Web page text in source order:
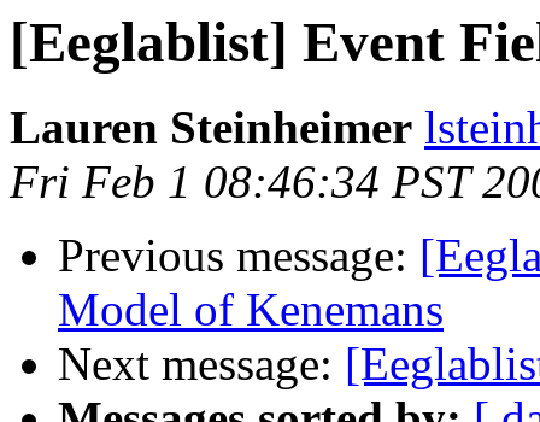
[Eeglablist] Event
Lauren Steinheimer
Fri Feb 1 08:46:34 PST
Previous message:
Model of Kenemans
Next message: